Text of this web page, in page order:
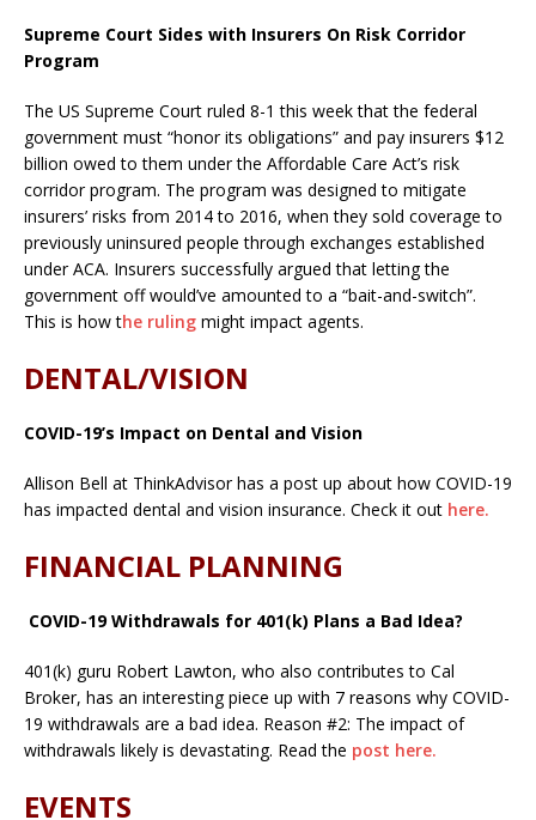
Supreme Court Sides with Insurers On Risk Corridor
Program
The US Supreme Court ruled 8-1 this week that the federal
government must “honor its obligations” and pay insurers $12
billion owed to them under the Affordable Care Act’s risk
corridor program. The program was designed to mitigate
insurers’ risks from 2014 to 2016, when they sold coverage to
previously uninsured people through exchanges established
under ACA. Insurers successfully argued that letting the
government off would’ve amounted to a “bait-and-switch”.
This is how the ruling might impact agents.
DENTAL/VISION
COVID-19’s Impact on Dental and Vision
Allison Bell at ThinkAdvisor has a post up about how COVID-19
has impacted dental and vision insurance. Check it out here.
FINANCIAL PLANNING
COVID-19 Withdrawals for 401(k) Plans a Bad Idea?
401(k) guru Robert Lawton, who also contributes to Cal
Broker, has an interesting piece up with 7 reasons why COVID-
19 withdrawals are a bad idea. Reason #2: The impact of
withdrawals likely is devastating. Read the post here.
EVENTS